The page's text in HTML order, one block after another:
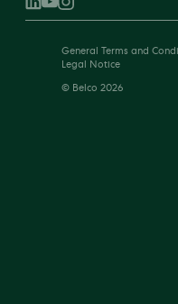
© Belco 2026
General Terms and
Legal Notice